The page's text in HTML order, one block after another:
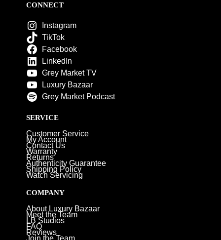
CONNECT
Instagram
TikTok
Facebook
LinkedIn
Grey Market TV
Luxury Bazaar
Grey Market Podcast
SERVICE
Customer Service
My Account
Contact Us
Warranty
Returns
Authenticity Guarantee
Shipping Policy
Watch Servicing
COMPANY
About Luxury Bazaar
Meet the Team
LB Studios
FAQ
Reviews